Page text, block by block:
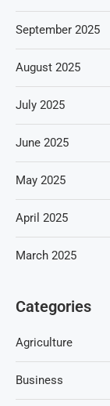
September 2025
August 2025
July 2025
June 2025
May 2025
April 2025
March 2025
Categories
Agriculture
Business